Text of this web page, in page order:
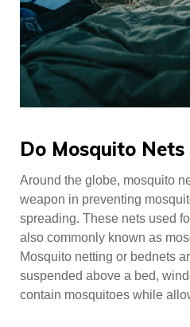
Do Mosquito
Around the globe, mosquito
weapon in preventing
spreading. These nets used
also commonly known as
Mosquito netting or bednets
suspended above a bed,
contain mosquitoes while